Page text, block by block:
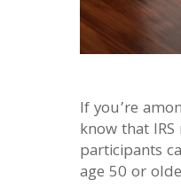
If you’re
know that
participants
age 50 or